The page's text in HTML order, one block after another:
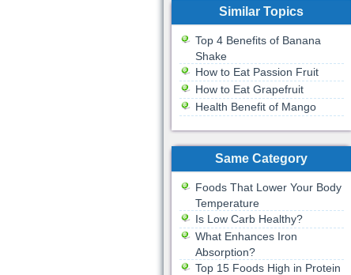
Similar Topics
Top 4 Benefits of Banana
Shake
How to Eat Passion Fruit
How to Eat Grapefruit
Health Benefit of Mango
Same Category
Foods That Lower Your Body
Temperature
Is Low Carb Healthy?
What Enhances Iron
Absorption?
Top 15 Foods High in Protein